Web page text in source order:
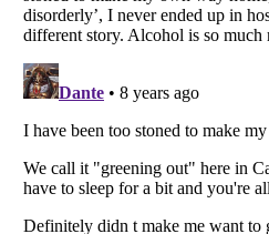
Listverse
is a Trademark of Listverse
All Rights Reserved |Terms Of Use|
Your Privacy Choices
Do not share or sell my personal